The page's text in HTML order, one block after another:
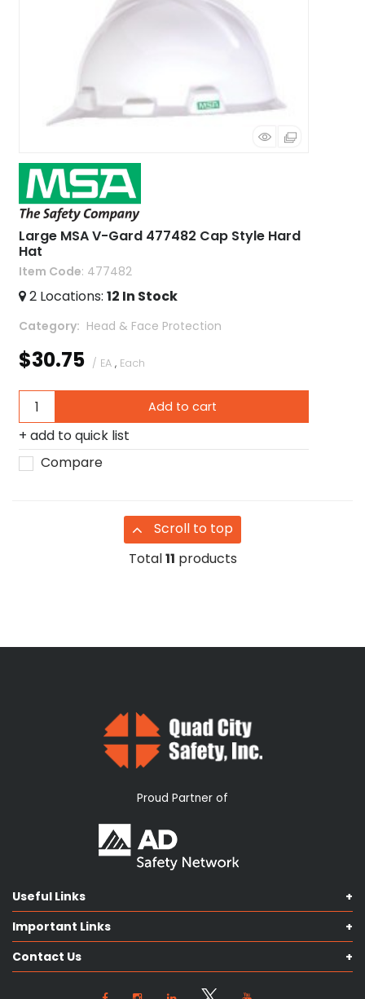
Large MSA V-Gard 477482 Cap Style Hard
Hat
Item Code: 477482
2 Locations: 12 In Stock
Category Head & Face Protection
$30.75 / EA , Each
Add to cart
add to quick list
Compare
Scroll to top
Total11 products
Proud Partner of
Useful Links
Shop Catalog
Contact us
Our Services
Knowledge Hub
Important Links
Terms & Conditions
Privacy Policy
Contact Us